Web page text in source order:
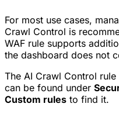
For most use cases,
Crawl Control is
WAF rule supports
the dashboard does not
The AI Crawl Control rule
can be found under
Custom rules to find it.